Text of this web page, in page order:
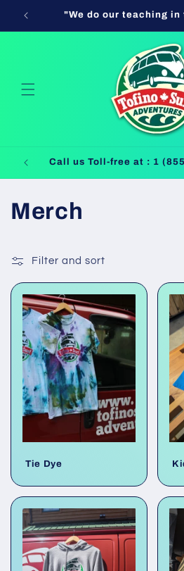
content
"We do our teaching
Call us Toll-free at : 1
C
l
l
e
c
o
n
:
Merch
Filter and sort
Tie Dye